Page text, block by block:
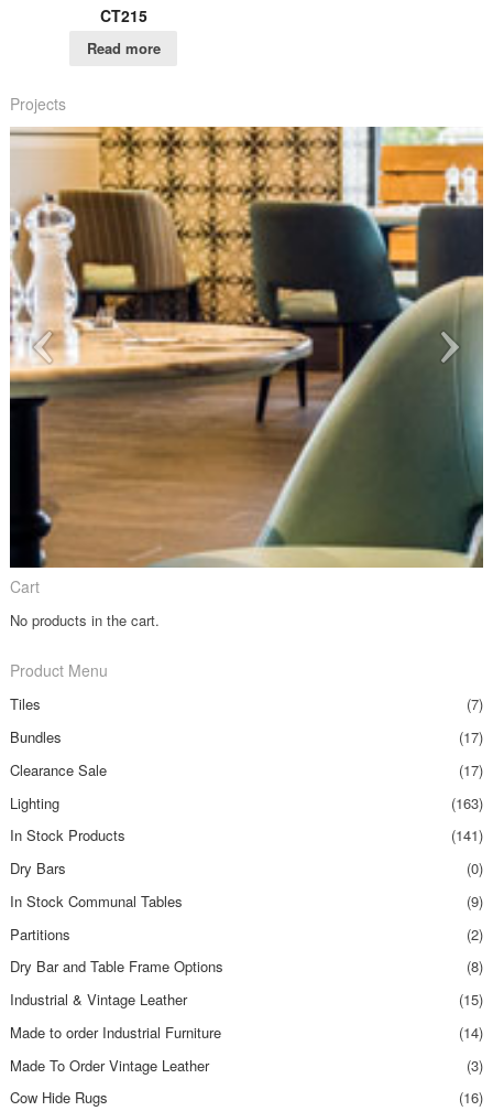
CT215
Read more
Projects
Cart
No products in the cart.
Product Menu
Tiles
(7)
Bundles
(17)
Clearance Sale
(17)
Lighting
(163)
In Stock Products
(141)
Dry Bars
(0)
In Stock Communal Tables
(9)
Partitions
(2)
Dry Bar and Table Frame Options
(8)
Industrial & Vintage Leather
(15)
Made to order Industrial Furniture
(14)
Made To Order Vintage Leather
(3)
Cow Hide Rugs
(16)